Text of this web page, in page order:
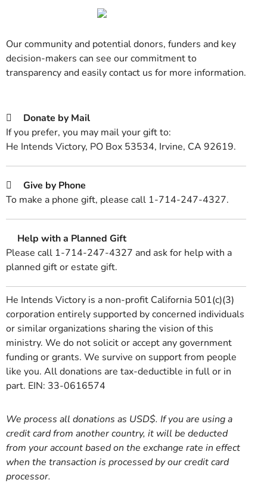
Our community and potential donors, funders and key
decision-makers can see our commitment to
transparency and easily contact us for more information.
Donate by Mail
If you prefer, you may mail your gift to:
He Intends Victory, PO Box 53534, Irvine, CA 92619.
Give by Phone
To make a phone gift, please call 1-714-247-4327.
Help with a Planned Gift
Please call 1-714-247-4327 and ask for help with a
planned gift or estate gift.
He Intends Victory is a non-profit California 501(c)(3)
corporation entirely supported by concerned individuals
or similar organizations sharing the vision of this
ministry. We do not solicit or accept any government
funding or grants. We survive on support from people
like you. All donations are tax-deductible in full or in
part. EIN: 33-0616574
We process all donations as USD$. If you are using a
credit card from another country, it will be deducted
from your account based on the exchange rate in effect
when the transaction is processed by our credit card
processor.